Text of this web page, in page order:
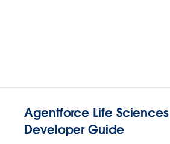
Agentforce Life Sciences
Developer Guide